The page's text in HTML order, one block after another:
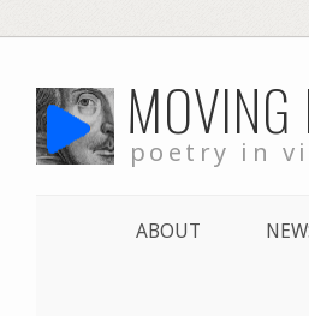
to
content
poetry in
ABOUT